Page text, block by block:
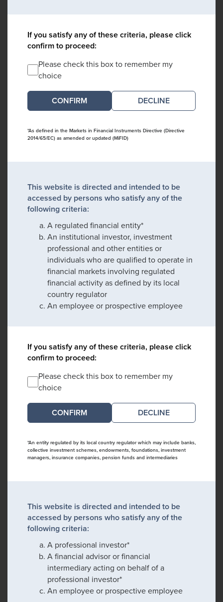
If you satisfy any of these criteria, please click
confirm to proceed:
Please check this box to remember my
choice
DECLINE
*As defined in the Markets in Financial Instruments Directive (Directive
2014/65/EC) as amended or updated (MiFID)
This website is directed and intended to be
accessed by persons who satisfy any of the
following criteria:
A regulated financial entity*
An institutional investor, investment
professional and other entities or
individuals who are qualified to operate in
financial markets involving regulated
financial activity as defined by its local
country regulator
An employee or prospective employee
If you satisfy any of these criteria, please click
confirm to proceed:
Please check this box to remember my
choice
DECLINE
*An entity regulated by its local country regulator which may include banks,
collective investment schemes, endowments, foundations, investment
managers, insurance companies, pension funds and intermediaries
This website is directed and intended to be
accessed by persons who satisfy any of the
following criteria:
A professional investor*
A financial advisor or financial
intermediary acting on behalf of a
professional investor*
An employee or prospective employee